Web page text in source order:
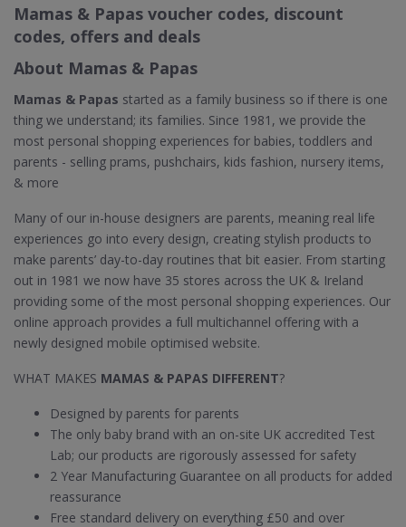
Mamas & Papas voucher codes, discount
codes, offers and deals
About Mamas & Papas
Mamas & Papas started as a family business so if there is one
thing we understand; its families. Since 1981, we provide the
most personal shopping experiences for babies, toddlers and
parents - selling prams, pushchairs, kids fashion, nursery items,
& more
Many of our in-house designers are parents, meaning real life
experiences go into every design, creating stylish products to
make parents’ day-to-day routines that bit easier. From starting
out in 1981 we now have 35 stores across the UK & Ireland
providing some of the most personal shopping experiences. Our
online approach provides a full multichannel offering with a
newly designed mobile optimised website.
WHAT MAKES MAMAS & PAPAS DIFFERENT?
Designed by parents for parents
The only baby brand with an on-site UK accredited Test
Lab; our products are rigorously assessed for safety
2 Year Manufacturing Guarantee on all products for added
reassurance
Free standard delivery on everything £50 and over